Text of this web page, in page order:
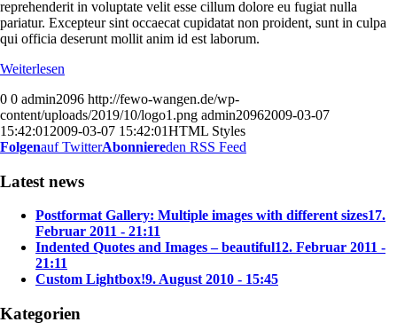
reprehenderit in voluptate velit esse cillum dolore eu fugiat nulla
pariatur. Excepteur sint occaecat cupidatat non proident, sunt in culpa
qui officia deserunt mollit anim id est laborum.
Weiterlesen
0 0 admin2096 http://fewo-wangen.de/wp-
content/uploads/2019/10/logo1.png admin20962009-03-07
15:42:01 2009-03-07 15:42:01HTML Styles
Folgenauf TwitterAbonniereden RSS Feed
Latest news
Postformat Gallery: Multiple images with different sizes17.
Februar 2011 - 21:11
Indented Quotes and Images – beautiful12. Februar 2011 -
21:11
Custom Lightbox!9. August 2010 - 15:45
Kategorien